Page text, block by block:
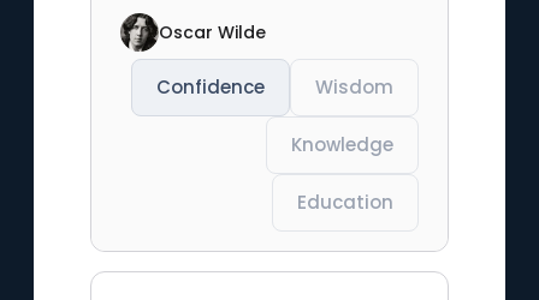
Oscar Wilde
Confidence Wisdom
Knowledge
Education